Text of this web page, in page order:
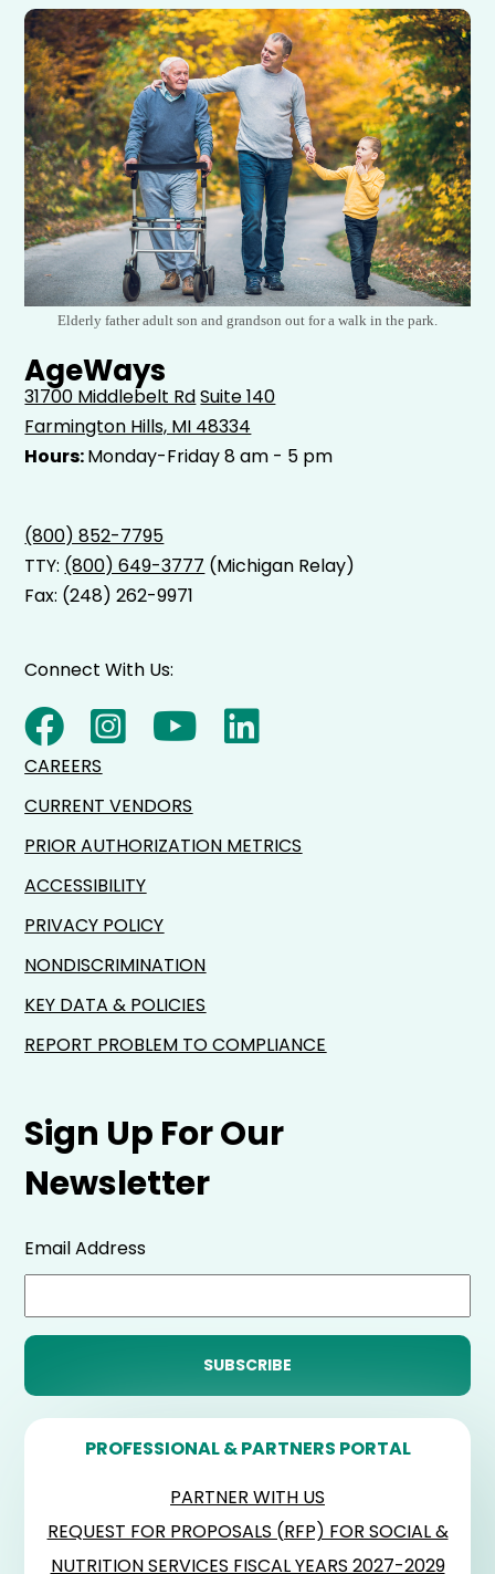
Elderly father adult son and grandson out for a walk in the park.
AgeWays
31700 Middlebelt RdSuite 140
Farmington Hills, MI 48334
Hours:Monday-Friday 8 am - 5 pm
(800) 852-7795
TTY: (800) 649-3777 (Michigan Relay)
Fax: (248) 262-9971
Sign Up For Our
Newsletter
Email Address
PROFESSIONAL & PARTNERS PORTAL
PARTNER WITH US
REQUEST FOR PROPOSALS (RFP) FOR SOCIAL &
NUTRITION SERVICES FISCAL YEARS 2027-2029
Connect With Us:
CAREERS
CURRENT VENDORS
PRIOR AUTHORIZATION METRICS
ACCESSIBILITY
PRIVACY POLICY
NONDISCRIMINATION
KEY DATA & POLICIES
REPORT PROBLEM TO COMPLIANCE